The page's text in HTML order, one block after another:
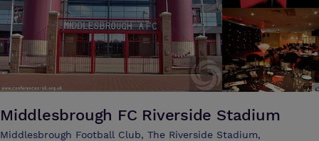
Middlesbrough FC Riverside Stadium
Middlesbrough Football Club, The Riverside Stadium,